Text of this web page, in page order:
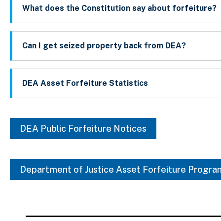
What does the Constitution say about forfeiture?
Can I get seized property back from DEA?
DEA Asset Forfeiture Statistics
DEA Public Forfeiture Notices
Department of Justice Asset Forfeiture